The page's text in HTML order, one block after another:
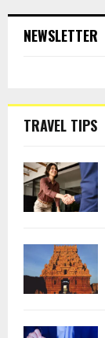
NEWSLETTER
TRAVEL TIPS